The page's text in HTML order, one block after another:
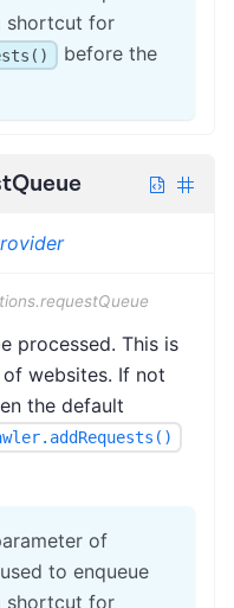
shortcut for
before the
processed. This is
websites. If not
the default
of
to enqueue
shortcut for